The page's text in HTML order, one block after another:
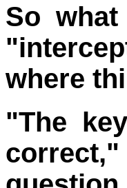
So
where
"The